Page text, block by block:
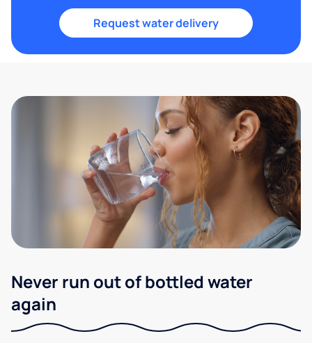
Request water delivery
Never run out of bottled water
again